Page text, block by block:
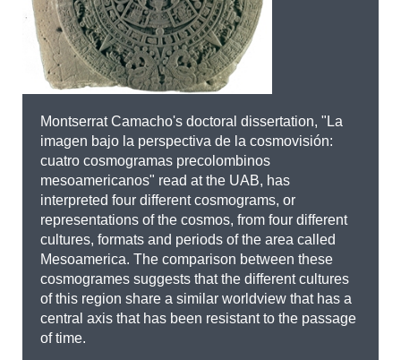
Montserrat Camacho's doctoral dissertation, "La
imagen bajo la perspectiva de la cosmovisión:
cuatro cosmogramas precolombinos
mesoamericanos" read at the UAB, has
interpreted four different cosmograms, or
representations of the cosmos, from four different
cultures, formats and periods of the area called
Mesoamerica. The comparison between these
cosmogrames suggests that the different cultures
of this region share a similar worldview that has a
central axis that has been resistant to the passage
of time.